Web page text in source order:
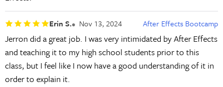
Erin S. Nov 13, 2024 After Effects Bootcamp
Jerron did a great job. I was very intimidated by After Effects
and teaching it to my high school students prior to this
class, but I feel like I now have a good understanding of it in
order to explain it.